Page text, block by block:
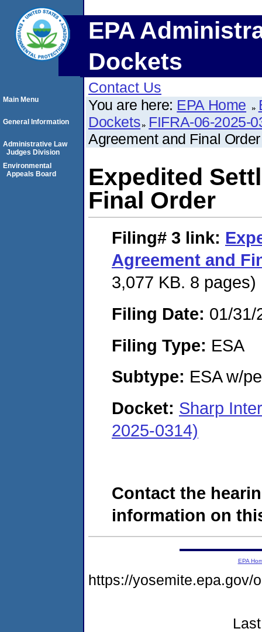
EPA
Dockets
Contact Us
You are here: EPA Home
Dockets FIFRA-06-2025-
Agreement and Final Order
Expedited
Final Order
Filing# 3 link:
Agreement and
3,077 KB. 8 pages)
Filing Date: 01/31/
Filing Type: ESA
Subtype: ESA w/
Docket: Sharp
2025-0314)
Contact the
information on
Main Menu
General Information
Administrative Law
Judges Division
Environmental
Appeals Board
EPA
https://yosemite.epa.gov/